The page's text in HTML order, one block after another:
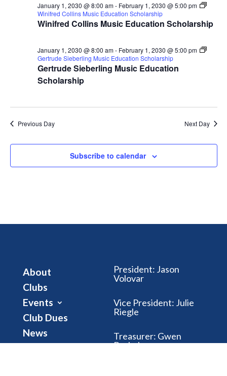
Winifred Collins Music Education Scholarship
January 1, 2030 @ 8:00 am- February 1, 2030 @ 5:00 pm
Winifred Collins Music Education Scholarship
Gertrude Sieberling Music Education
Scholarship
January 1, 2030 @ 8:00 am- February 1, 2030 @ 5:00 pm
Gertrude Sieberling Music Education Scholarship
Previous Day Next Day
Subscribe to calendar
About
Clubs
Events
Club Dues
News
President: Jason
Volovar
Vice President: Julie
Riegle
Treasurer: Gwen
Brubaker